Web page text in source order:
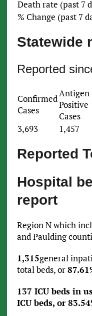
Death rate (past 7
% Change (past 7
Statewide
Reported
Confirmed
Cases
Antigen
Positive
Cases
3,693 1,457
Reported
Hospital
report
Region N which
and Paulding
1,315general
total beds, or
137 ICU beds in
ICU beds, or